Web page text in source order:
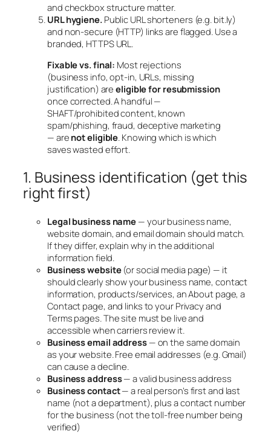
and checkbox structure matter.
URL hygiene.Public URL shorteners (e.g. bit.ly)
and non-secure (HTTP) links are flagged. Use a
branded, HTTPS URL.
Fixable vs. final: Most rejections
(business info, opt-in, URLs, missing
justification) areeligible for resubmission
once corrected. A handful —
SHAFT/prohibited content, known
spam/phishing, fraud, deceptive marketing
— are not eligible . Knowing which is which
saves wasted effort.
1. Business identification (get this
right first)
Legal business name — your business name,
website domain, and email domain should match.
If they differ, explain why in the additional
information field.
Business website(or social media page) — it
should clearly show your business name, contact
information, products/services, an About page, a
Contact page, and links to your Privacy and
Terms pages. The site must be live and
accessible when carriers review it.
Business email address— on the same domain
as your website. Free email addresses (e.g. Gmail)
can cause a decline.
Business address— a valid business address
Business contact— a real person’s first and last
name (not a department), plus a contact number
for the business (not the toll-free number being
verified)